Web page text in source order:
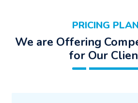
PRICING
We are Offering
for Our